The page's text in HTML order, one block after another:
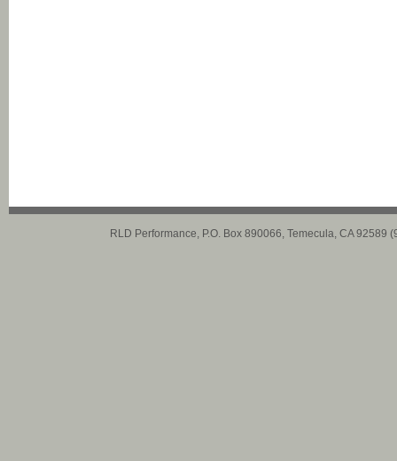
RLD Performance, P.O. Box 890066, Temecula, CA